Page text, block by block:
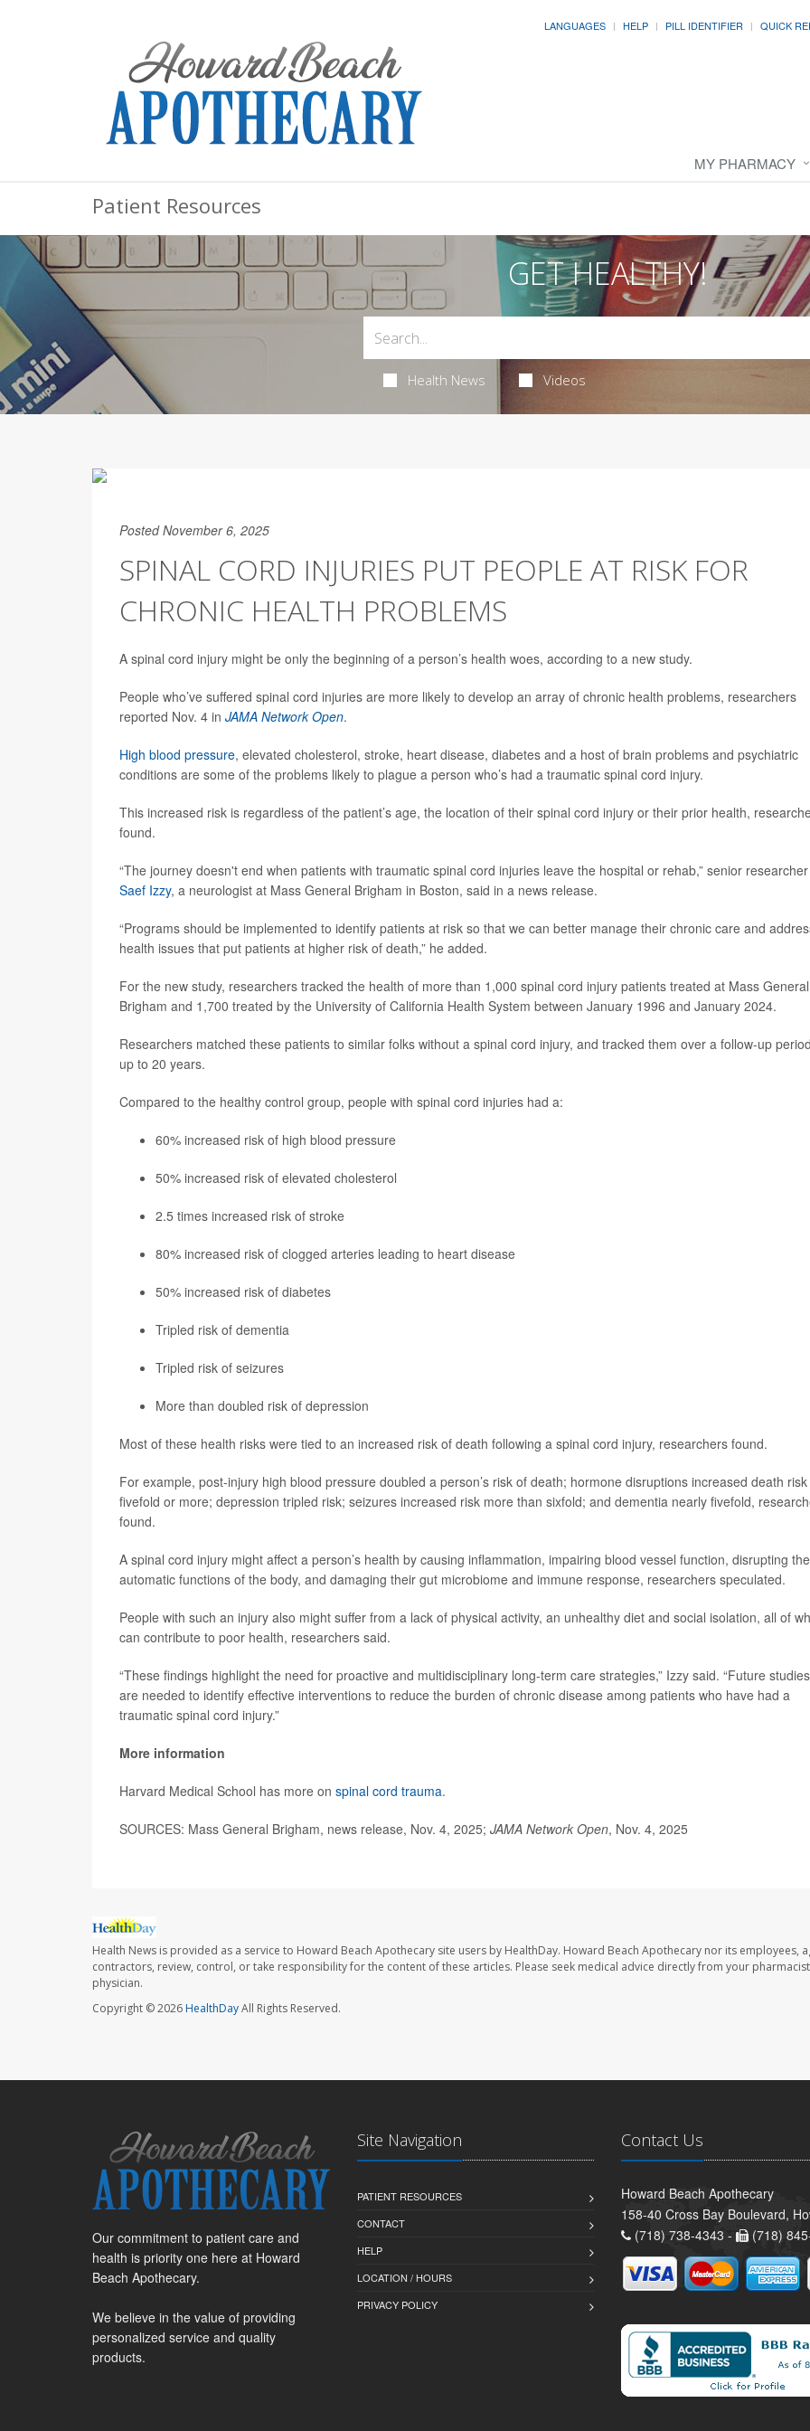
LANGUAGES HELP PILL IDENTIFIER QUICK
MY PHARMACY
Patient Resources
GET HEALTHY!
Health News Videos
Posted November 6, 2025
SPINAL CORD INJURIES PUT PEOPLE AT RISK FOR
CHRONIC HEALTH PROBLEMS
A spinal cord injury might be only the beginning of a person’s health woes, according to a new study.
People who’ve suffered spinal cord injuries are more likely to develop an array of chronic health problems, researchers
reported Nov. 4 in JAMA Network Open.
High blood pressure, elevated cholesterol, stroke, heart disease, diabetes and a host of brain problems and psychiatric
conditions are some of the problems likely to plague a person who’s had a traumatic spinal cord injury.
This increased risk is regardless of the patient’s age, the location of their spinal cord injury or their prior health,
found.
“The journey doesn't end when patients with traumatic spinal cord injuries leave the hospital or rehab,” senior researcher
Saef Izzy, a neurologist at Mass General Brigham in Boston, said in a news release.
“Programs should be implemented to identify patients at risk so that we can better manage their chronic care and
health issues that put patients at higher risk of death,” he added.
For the new study, researchers tracked the health of more than 1,000 spinal cord injury patients treated at Mass General
Brigham and 1,700 treated by the University of California Health System between January 1996 and January 2024.
Researchers matched these patients to similar folks without a spinal cord injury, and tracked them over a follow-up
up to 20 years.
Compared to the healthy control group, people with spinal cord injuries had a:
60% increased risk of high blood pressure
50% increased risk of elevated cholesterol
2.5 times increased risk of stroke
80% increased risk of clogged arteries leading to heart disease
50% increased risk of diabetes
Tripled risk of dementia
Tripled risk of seizures
More than doubled risk of depression
Most of these health risks were tied to an increased risk of death following a spinal cord injury, researchers found.
For example, post-injury high blood pressure doubled a person’s risk of death; hormone disruptions increased death risk
fivefold or more; depression tripled risk; seizures increased risk more than sixfold; and dementia nearly fivefold,
found.
A spinal cord injury might affect a person’s health by causing inflammation, impairing blood vessel function, disrupting the
automatic functions of the body, and damaging their gut microbiome and immune response, researchers speculated.
People with such an injury also might suffer from a lack of physical activity, an unhealthy diet and social isolation, all of
can contribute to poor health, researchers said.
“These findings highlight the need for proactive and multidisciplinary long-term care strategies,” Izzy said. “Future studies
are needed to identify effective interventions to reduce the burden of chronic disease among patients who have had a
traumatic spinal cord injury.”
More information
Harvard Medical School has more on spinal cord trauma.
SOURCES: Mass General Brigham, news release, Nov. 4, 2025; JAMA Network Open, Nov. 4, 2025
Health News is provided as a service to Howard Beach Apothecary site users by HealthDay. Howard Beach Apothecary nor its employees,
contractors, review, control, or take responsibility for the content of these articles. Please seek medical advice directly from your
physician.
Copyright © 2026HealthDayAll Rights Reserved.
Our commitment to patient care and
health is priority one here at Howard
Beach Apothecary.
We believe in the value of providing
personalized service and quality
products.
Site Navigation
PATIENT RESOURCES
CONTACT
HELP
LOCATION / HOURS
PRIVACY POLICY
Contact Us
Howard Beach Apothecary
158-40 Cross Bay Boulevard,
(718) 738-4343 -
(718)